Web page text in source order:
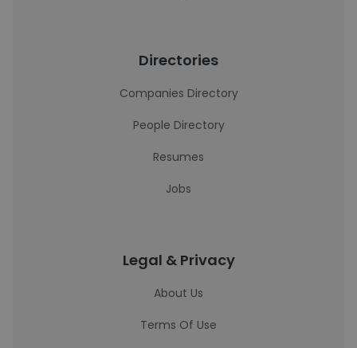
Directories
Companies Directory
People Directory
Resumes
Jobs
Legal & Privacy
About Us
Terms Of Use